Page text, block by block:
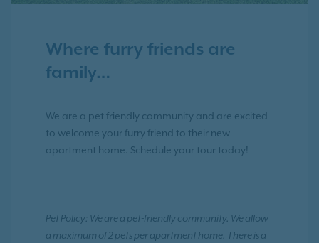
Where furry friends are
family…
We are a pet friendly community and are excited
to welcome your furry friend to their new
apartment home. Schedule your tour today!
Pet Policy: We are a pet-friendly community. We allow
a maximum of 2 pets per apartment home. There is a